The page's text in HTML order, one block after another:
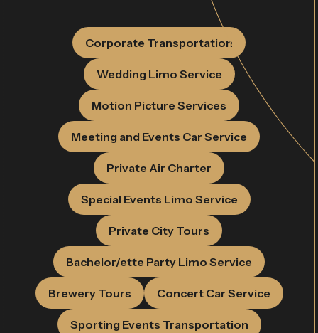
Corporate Transportation
Wedding Limo Service
Motion Picture Services
Meeting and Events Car Service
Private Air Charter
Special Events Limo Service
Private City Tours
Bachelor/ette Party Limo Service
Brewery Tours Concert Car Service
Sporting Events Transportation